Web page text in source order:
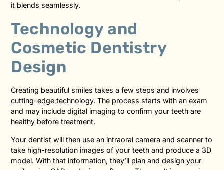
it blends seamlessly.
Technology and
Cosmetic Dentistry
Design
Creating beautiful smiles takes a few steps and involves
cutting-edge technology. The process starts with an exam
and may include digital imaging to confirm your teeth are
healthy before treatment.
Your dentist will then use an intraoral camera and scanner to
take high-resolution images of your teeth and produce a 3D
model. With that information, they’ll plan and design your